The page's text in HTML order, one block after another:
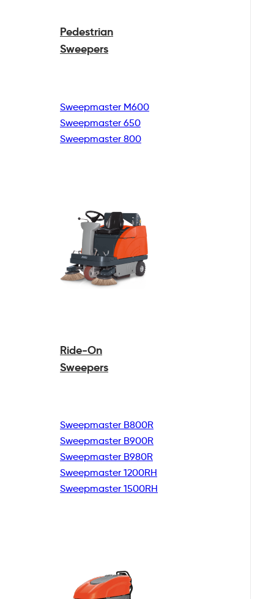
Pedestrian
Sweepers
Sweepmaster M600
Sweepmaster 650
Sweepmaster 800
Ride-On
Sweepers
Sweepmaster B800R
Sweepmaster B900R
Sweepmaster B980R
Sweepmaster 1200RH
Sweepmaster 1500RH